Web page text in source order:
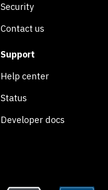
Security
Contact us
Support
Help center
Status
Developer docs